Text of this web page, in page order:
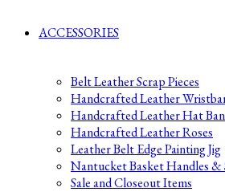
ACCESSORIES
Belt Leather Scrap Pieces
Handcrafted Leather
Handcrafted Leather Hat
Handcrafted Leather Roses
Leather Belt Edge Painting Jig
Nantucket Basket Handles &
Sale and Closeout Items